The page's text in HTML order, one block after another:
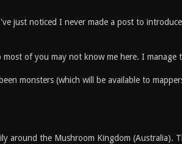
just noticed I never made a post to
of you may not know me here. I manage
monsters (which will be available to
around the Mushroom Kingdom (Australia).